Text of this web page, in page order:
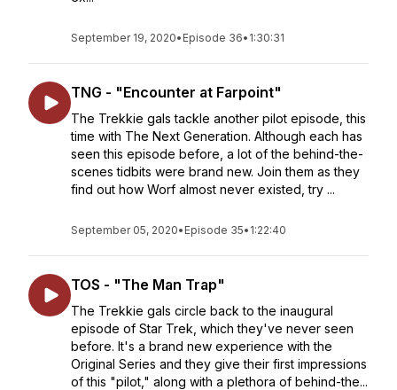
September 19, 2020• Episode 36• 1:30:31
TNG - "Encounter at Farpoint"
The Trekkie gals tackle another pilot episode, this
time with The Next Generation. Although each has
seen this episode before, a lot of the behind-the-
scenes tidbits were brand new. Join them as they
find out how Worf almost never existed, try ...
September 05, 2020• Episode 35• 1:22:40
TOS - "The Man Trap"
The Trekkie gals circle back to the inaugural
episode of Star Trek, which they've never seen
before. It's a brand new experience with the
Original Series and they give their first impressions
of this "pilot," along with a plethora of behind-the...